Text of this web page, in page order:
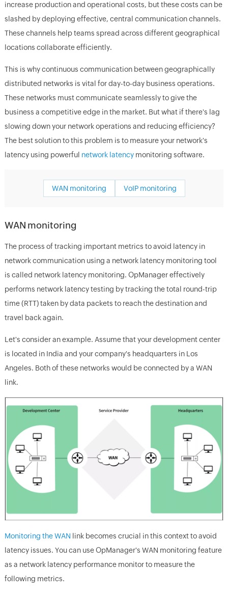
increase production and operational costs, but these costs can be
slashed by deploying effective, central communication channels.
These channels help teams spread across different geographical
locations collaborate efficiently.
This is why continuous communication between geographically
distributed networks is vital for day-to-day business operations.
These networks must communicate seamlessly to give the
business a competitive edge in the market. But what if there's lag
slowing down your network operations and reducing efficiency?
The best solution to this problem is to measure your network's
latency using powerful network latencymonitoring software.
WAN monitoring VoIP monitoring
WAN monitoring
The process of tracking important metrics to avoid latency in
network communication using a network latency monitoring tool
is called network latency monitoring. OpManager effectively
performs network latency testing by tracking the total round-trip
time (RTT) taken by data packets to reach the destination and
travel back again.
Let's consider an example. Assume that your development center
is located in India and your company's headquarters in Los
Angeles. Both of these networks would be connected by a WAN
link.
Monitoring the WAN link becomes crucial in this context to avoid
latency issues. You can use OpManager's WAN monitoring feature
as a network latency performance monitor to measure the
following metrics.